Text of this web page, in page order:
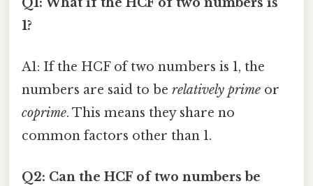
1?
A1: If the HCF of two numbers is 1, the
numbers are said to be relatively prime or
coprime. This means they share no
common factors other than 1.
Q2: Can the HCF of two numbers be